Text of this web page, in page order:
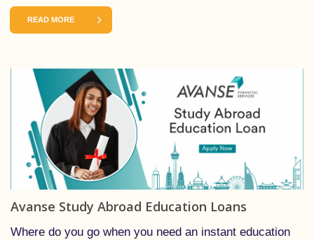
READ MORE
Avanse Study Abroad Education Loans
Where do you go when you need an instant education